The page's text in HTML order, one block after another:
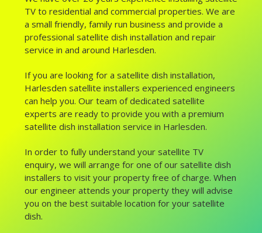
TV to residential and commercial properties. We are
a small friendly, family run business and provide a
professional satellite dish installation and repair
service in and around Harlesden.
If you are looking for a satellite dish installation,
Harlesden satellite installers experienced engineers
can help you. Our team of dedicated satellite
experts are ready to provide you with a premium
satellite dish installation service in Harlesden.
In order to fully understand your satellite TV
enquiry, we will arrange for one of our satellite dish
installers to visit your property free of charge. When
our engineer attends your property they will advise
you on the best suitable location for your satellite
dish.